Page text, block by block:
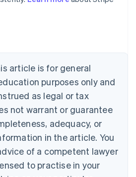
article is for general
purposes only and
as legal or tax
not warrant or guarantee
adequacy, or
in the article. You
of a competent lawyer
to practise in your
DeutschEnglish